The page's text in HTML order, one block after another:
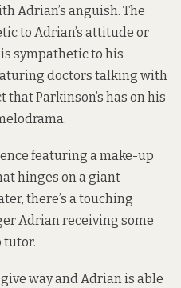
Adrian’s anguish. The
to Adrian’s attitude or
sympathetic to his
doctors talking with
Parkinson’s has on his
featuring a make-up
hinges on a giant
there’s a touching
Adrian receiving some
tutor.
way and Adrian is able